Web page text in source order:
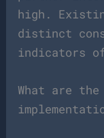
high.
distinct
indicators
What are